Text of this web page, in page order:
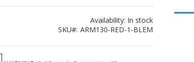
Availability: In stock
SKU
ARM130-RED-1-BLEM